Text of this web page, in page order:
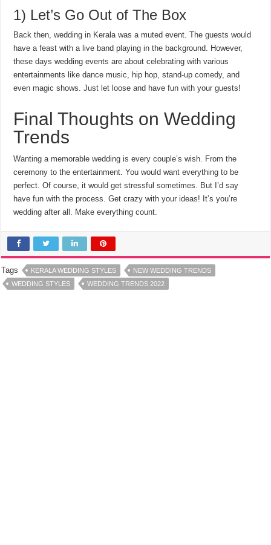
1) Let’s Go Out of The Box
Back then, wedding in Kerala was a muted event. The guests would
have a feast with a live band playing in the background. However,
these days wedding events are about celebrating with various
entertainments like dance music, hip hop, stand-up comedy, and
even magic shows. Just let loose and have fun with your guests!
Final Thoughts on Wedding
Trends
Wanting a memorable wedding is every couple’s wish. From the
ceremony to the entertainment. You would want everything to be
perfect. Of course, it would get stressful sometimes. But I’d say
have fun with the process. Get crazy with your ideas! It’s you’re
wedding after all. Make everything count.
Tags KERALA WEDDING STYLES
NEW WEDDING TRENDS
WEDDING STYLES
WEDDING TRENDS 2022